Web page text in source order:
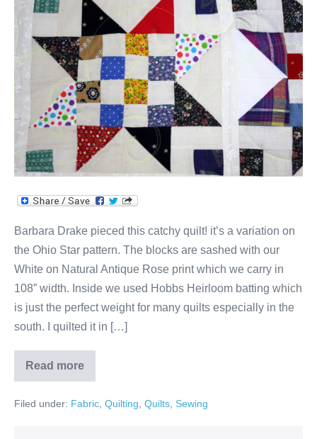
Star
Variation!
Barbara Drake pieced this catchy quilt! it’s a variation on
the Ohio Star pattern. The blocks are sashed with our
White on Natural Antique Rose print which we carry in
108” width. Inside we used Hobbs Heirloom batting which
is just the perfect weight for many quilts especially in the
south. I quilted it in […]
Read more
Ohio
Star
Filed under: Fabric, Quilting, Quilts, Sewing